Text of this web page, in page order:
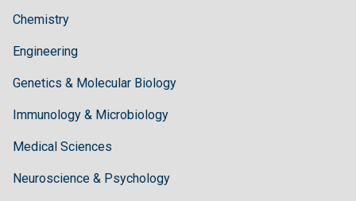
Chemistry
Engineering
Genetics & Molecular Biology
Immunology & Microbiology
Medical Sciences
Neuroscience & Psychology